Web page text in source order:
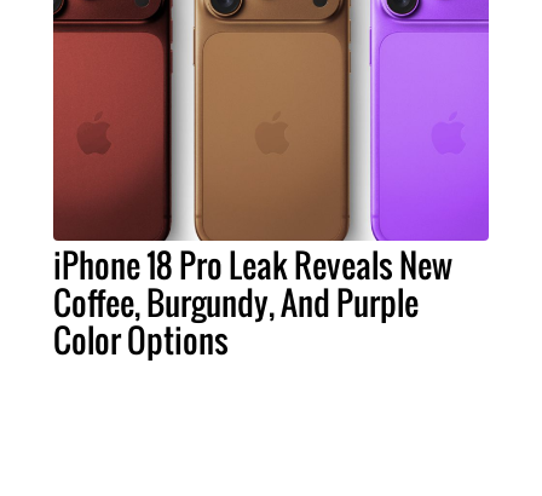
iPhone 18 Pro Leak Reveals New
Coffee, Burgundy, And Purple
Color Options